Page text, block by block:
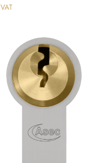
£26.82
VAT